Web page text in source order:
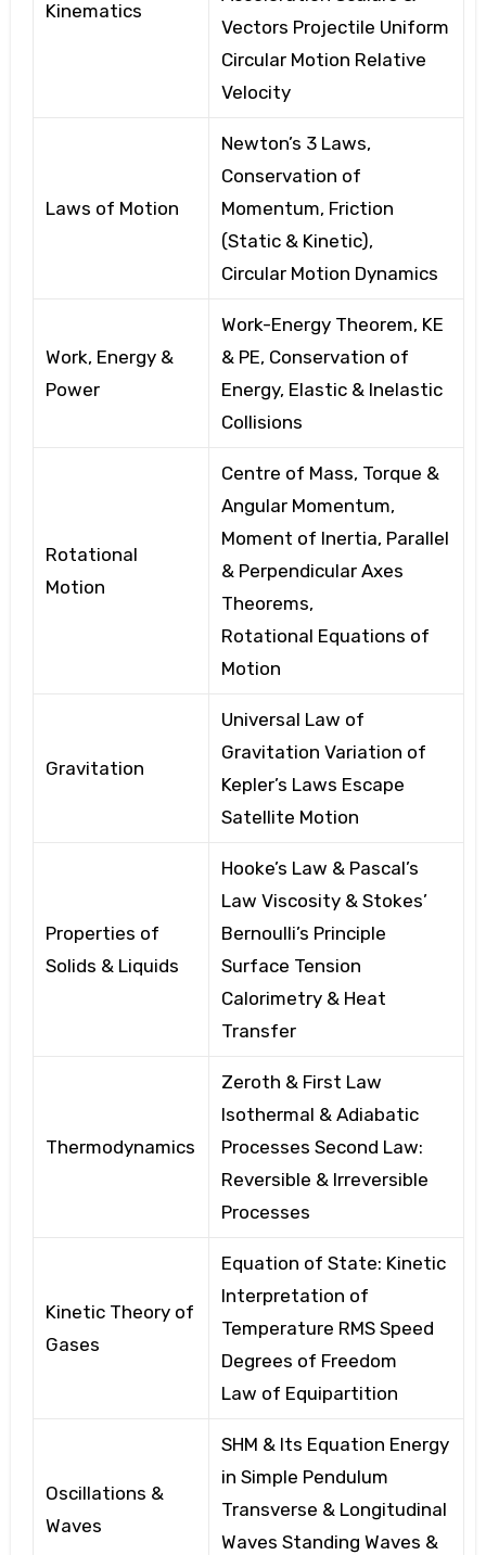
Kinematics
Vectors Projectile Uniform
Circular Motion Relative
Velocity
Laws of Motion
Newton’s 3 Laws,
Conservation of
Momentum, Friction
(Static & Kinetic),
CircularMotion Dynamics
Work, Energy &
Power
Work-Energy Theorem, KE
& PE, Conservation of
Energy, Elastic& Inelastic
Collisions
Rotational
Motion
Centre of Mass, Torque &
Angular Momentum,
Moment of Inertia, Parallel
& Perpendicular Axes
Theorems,
Rotational Equations of
Motion
Gravitation
Universal Law of
Gravitation Variation of
Kepler’s Laws Escape
Satellite Motion
Properties of
Solids & Liquids
Hooke’s Law & Pascal’s
Law Viscosity& Stokes’
Bernoulli’s Principle
Surface Tension
Calorimetry& Heat
Transfer
Thermodynamics
Zeroth & First Law
Isothermal & Adiabatic
Processes Second Law:
Reversible & Irreversible
Processes
Kinetic Theory of
Gases
Equation of State: Kinetic
Interpretation of
Temperature RMS Speed
Degrees of Freedom
Law of Equipartition
Oscillations &
Waves
SHM & Its Equation Energy
in Simple Pendulum
Transverse & Longitudinal
Waves Standing Waves &